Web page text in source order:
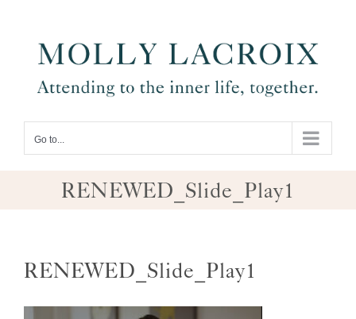
Go to...
RENEWED_Slide_Play1
RENEWED_Slide_Play1